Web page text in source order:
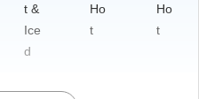
t &
Ice
d
Ho
t
Ho
t